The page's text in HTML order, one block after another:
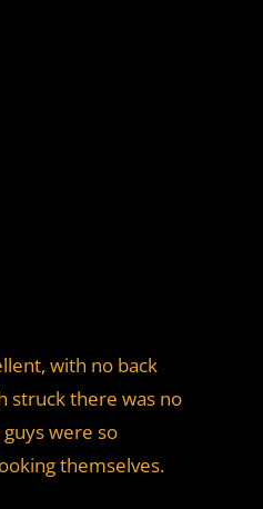
with no back
struck there was no
were so
themselves.